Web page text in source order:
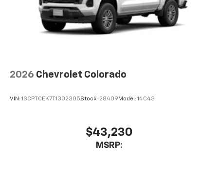
2026 Chevrolet Colorado
VIN: 1GCPTCEK7T1302305Stock: 28409 Model: 14C43
$43,230
MSRP: